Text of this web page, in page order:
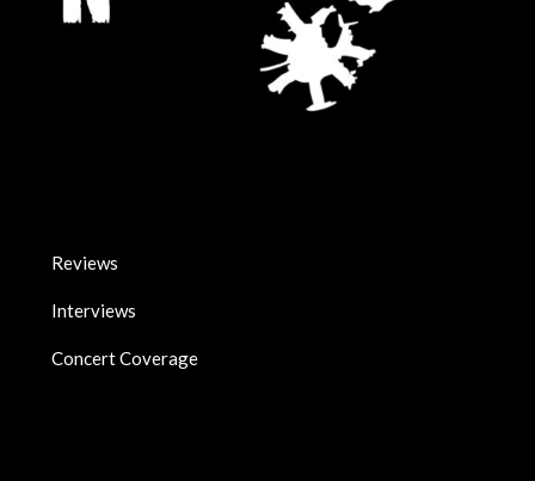
Reviews
Interviews
Concert Coverage